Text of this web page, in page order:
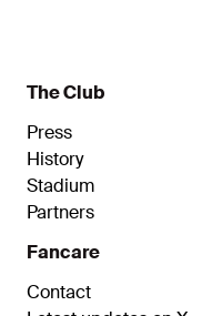
The Club
Press
History
Stadium
Partners
Fancare
Contact